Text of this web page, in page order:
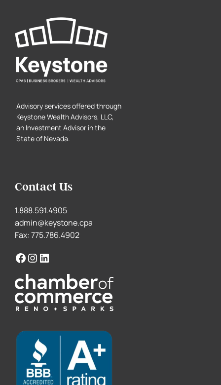
Advisory services offered through
Keystone Wealth Advisors, LLC,
an Investment Advisor in the
State of Nevada.
Contact Us
1.888.591.4905
admin@keystone.cpa
Fax: 775.786.4902